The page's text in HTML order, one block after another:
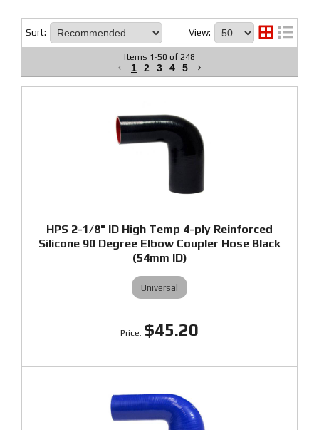
Sort: View:
Items 1-50 of 248
1 2 3 4 5
HPS 2-1/8" ID High Temp 4-ply Reinforced
Silicone 90 Degree Elbow Coupler Hose Black
(54mm ID)
Universal
$45.20